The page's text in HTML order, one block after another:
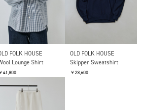
FOLK HOUSE
Lounge Shirt
41,800
OLD FOLK HOUSE
Skipper Sweatshirt
￥28,600